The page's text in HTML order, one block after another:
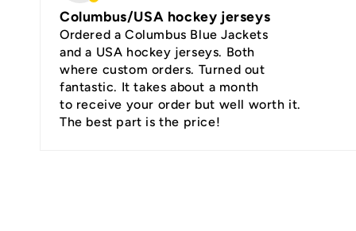
Columbus/USA hockey jerseys
Ordered a Columbus Blue Jackets
and a USA hockey jerseys. Both
where custom orders. Turned out
fantastic. It takes about a month
to receive your order but well worth it.
The best part is the price!